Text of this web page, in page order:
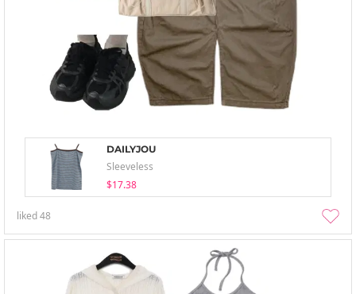
DAILYJOU
Sleeveless
$17.38
liked48